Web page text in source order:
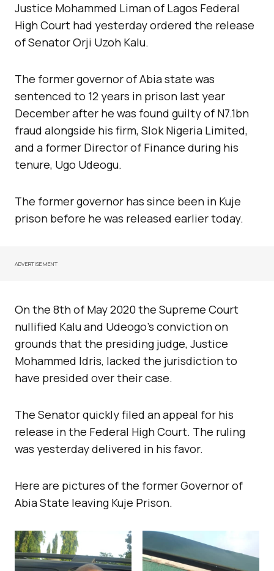
Justice Mohammed Liman of Lagos Federal
High Court had yesterday ordered the release
of Senator Orji Uzoh Kalu.
The former governor of Abia state was
sentenced to 12 years in prison last year
December after he was found guilty of N7.1bn
fraud alongside his firm, Slok Nigeria Limited,
and a former Director of Finance during his
tenure, Ugo Udeogu.
The former governor has since been in Kuje
prison before he was released earlier today.
ADVERTISEMENT
On the 8th of May 2020 the Supreme Court
nullified Kalu and Udeogo’s conviction on
grounds that the presiding judge, Justice
Mohammed Idris, lacked the jurisdiction to
have presided over their case.
The Senator quickly filed an appeal for his
release in the Federal High Court. The ruling
was yesterday delivered in his favor.
Here are pictures of the former Governor of
Abia State leaving Kuje Prison.